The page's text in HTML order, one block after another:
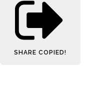
SHARE COPIED!